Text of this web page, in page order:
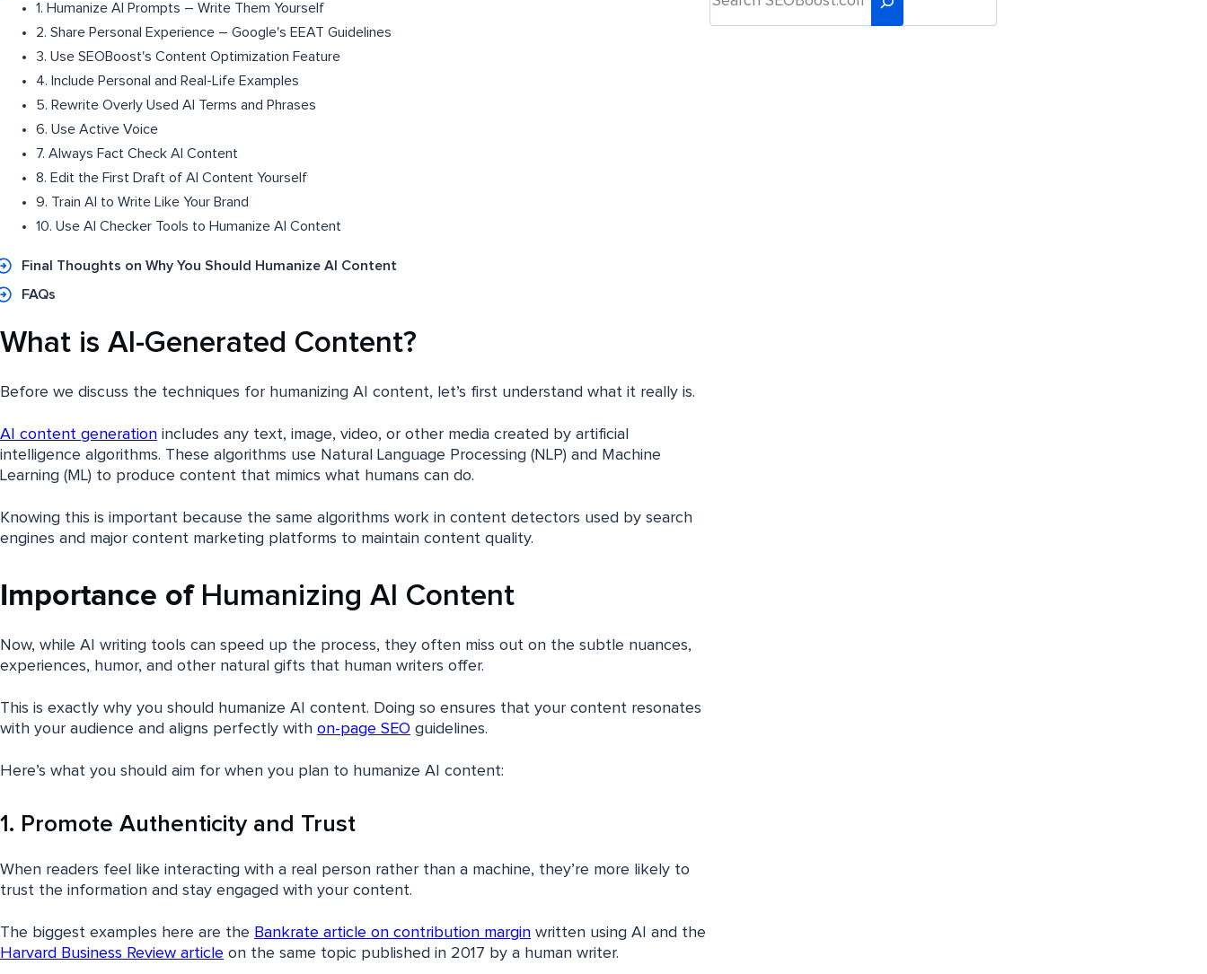
1. Humanize AI Prompts – Write Them Yourself
2. Share Personal Experience – Google's EEAT Guidelines
3. Use SEOBoost's Content Optimization Feature
4. Include Personal and Real-Life Examples
5. Rewrite Overly Used AI Terms and Phrases
6. Use Active Voice
7. Always Fact Check AI Content
8. Edit the First Draft of AI Content Yourself
9. Train AI to Write Like Your Brand
10. Use AI Checker Tools to Humanize AI Content
Final Thoughts on Why You Should Humanize AI Content
FAQs
What is AI-Generated Content?
Before we discuss the techniques for humanizing AI content, let’s first understand what it really is.
AI content generation includes any text, image, video, or other media created by artificial
intelligence algorithms. These algorithms use Natural Language Processing (NLP) and Machine
Learning (ML) to produce content that mimics what humans can do.
Knowing this is important because the same algorithms work in content detectors used by search
engines and major content marketing platforms to maintain content quality.
Importance of Humanizing AI Content
Now, while AI writing tools can speed up the process, they often miss out on the subtle nuances,
experiences, humor, and other natural gifts that human writers offer.
This is exactly why you should humanize AI content. Doing so ensures that your content resonates
with your audience and aligns perfectly with on-page SEO guidelines.
Here’s what you should aim for when you plan to humanize AI content:
1. Promote Authenticity and Trust
When readers feel like interacting with a real person rather than a machine, they’re more likely to
trust the information and stay engaged with your content.
The biggest examples here are the Bankrate article on contribution margin written using AI and the
Harvard Business Review article on the same topic published in 2017 by a human writer.